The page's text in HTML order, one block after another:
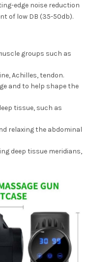
edge noise reduction
of low DB (35-50db).
groups such as
Achilles, tendon.
and to help shape the
tissue, such as
relaxing the abdominal
deep tissue meridians,